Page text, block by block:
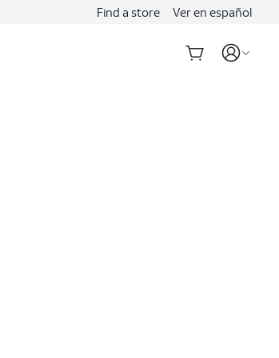
Find a store Ver en español